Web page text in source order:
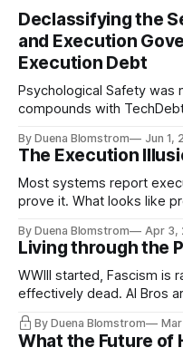
Declassifying the
and Execution
Execution Debt
Psychological Safety was
compounds with
continuity governance.
By Duena Blomstrom Jun 1,
The Execution
Most systems report
prove it. What looks like
By Duena Blomstrom Apr 3,
Living through the
WWIII started, Fascism is
effectively dead. AI Bros
the same guys get the
disqualifying humanity.
coherence. We can't see
By Duena Blomstrom
What the Future of